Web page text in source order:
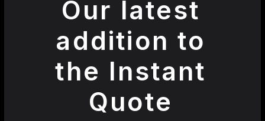
Our latest
addition to
the Instant
Quote